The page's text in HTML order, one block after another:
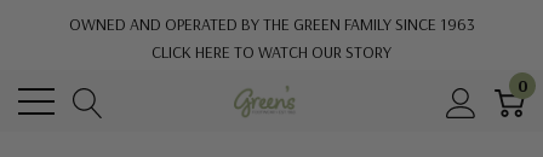
OWNED AND OPERATED BY THE GREEN FAMILY SINCE 1963
CLICK HERE TO WATCH OUR STORY
0